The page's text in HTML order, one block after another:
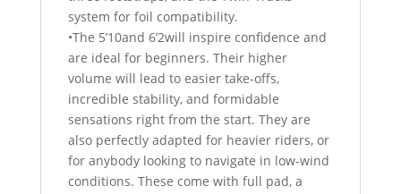
system for foil compatibility.
•The 5’10and 6’2will inspire confidence and
are ideal for beginners. Their higher
volume will lead to easier take-offs,
incredible stability, and formidable
sensations right from the start. They are
also perfectly adapted for heavier riders, or
for anybody looking to navigate in low-wind
conditions. These come with full pad, a